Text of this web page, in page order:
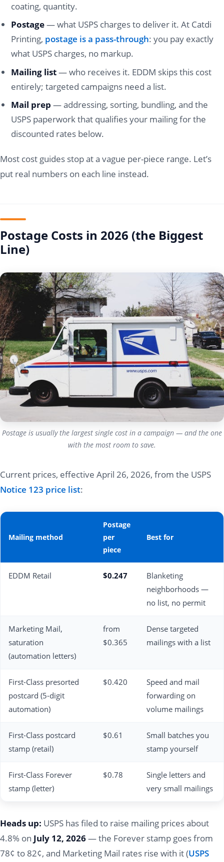
coating, quantity.
Postage— what USPS charges to deliver it. At Catdi
Printing, postage is a pass-through: you pay exactly
what USPS charges, no markup.
Mailing list— who receives it. EDDM skips this cost
entirely; targeted campaigns need a list.
Mail prep — addressing, sorting, bundling, and the
USPS paperwork that qualifies your mailing for the
discounted rates below.
Most cost guides stop at a vague per-piece range. Let’s
put real numbers on each line instead.
Postage Costs in 2026 (the Biggest
Line)
Postage is usually the largest single cost in a campaign — and the one
with the most room to save.
Current prices, effective April 26, 2026, from the USPS
Notice 123 price list:
Mailing method
Postage
per
piece
Best for
EDDM Retail $0.247
Blanketing
neighborhoods —
no list, no permit
Marketing Mail,
saturation
(automation letters)
from
$0.365
Dense targeted
mailings with a list
First-Class presorted
postcard (5-digit
automation)
$0.420
Speed and mail
forwarding on
volume mailings
First-Class postcard
stamp (retail)
$0.61
Small batches you
stamp yourself
First-Class Forever
stamp (letter)
$0.78
Single letters and
very small mailings
Heads up: USPS has filed to raise mailing prices about
4.8% on July 12, 2026— the Forever stamp goes from
78¢ to 82¢, and Marketing Mail rates rise with it (USPS